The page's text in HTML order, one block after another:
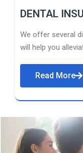
DENTAL
We offer several
will help you
Read More